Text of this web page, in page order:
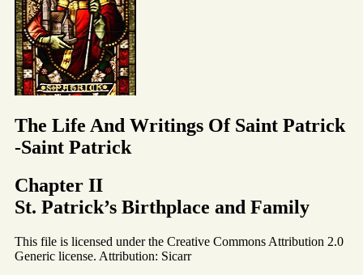
The Life And Writings Of Saint Patrick
-Saint Patrick
Chapter II
St. Patrick’s Birthplace and Family
This file is licensed under the Creative Commons Attribution 2.0
Generic license. Attribution: Sicarr